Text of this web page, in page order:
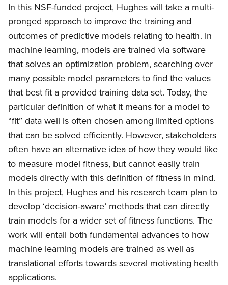
In this NSF-funded project, Hughes will take a multi-
pronged approach to improve the training and
outcomes of predictive models relating to health. In
machine learning, models are trained via software
that solves an optimization problem, searching over
many possible model parameters to find the values
that best fit a provided training data set. Today, the
particular definition of what it means for a model to
“fit” data well is often chosen among limited options
that can be solved efficiently. However, stakeholders
often have an alternative idea of how they would like
to measure model fitness, but cannot easily train
models directly with this definition of fitness in mind.
In this project, Hughes and his research team plan to
develop ‘decision-aware’ methods that can directly
train models for a wider set of fitness functions. The
work will entail both fundamental advances to how
machine learning models are trained as well as
translational efforts towards several motivating health
applications.